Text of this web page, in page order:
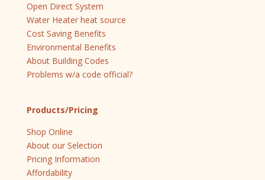
Open Direct System
Water Heater heat source
Cost Saving Benefits
Environmental Benefits
About Building Codes
Problems w/a code official?
Products/Pricing
Shop Online
About our Selection
Pricing Information
Affordability